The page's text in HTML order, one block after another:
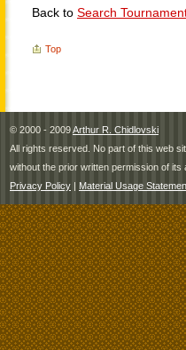
Back to Search
Top
© 2000 - 2009Arthur R. Chidlovski
All rights reserved. No part of this web
without the prior written permission of its
Privacy Policy | Material Usage